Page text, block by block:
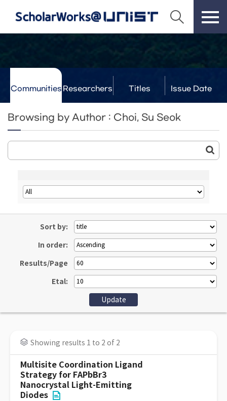
Communities Researchers Titles Issue Date
Browsing by Author : Choi, Su Seok
Sort by:
In order:
Results/Page
Etal:
Showing results 1 to 2 of 2
Multisite Coordination Ligand
Strategy for FAPbBr3
Nanocrystal Light-Emitting
Diodes